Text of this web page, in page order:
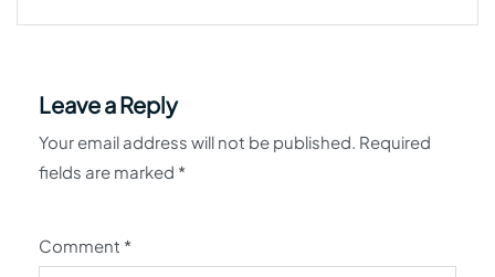
Leave a Reply
Your email address will not be published. Required
fields are marked *
Comment *